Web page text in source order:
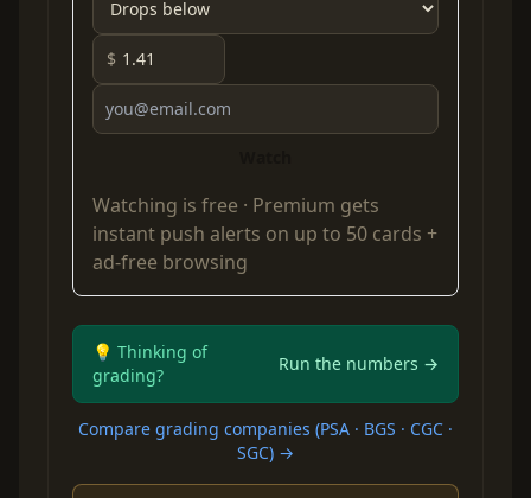
$
Watching is free · Premium gets
instant push alerts on up to 50 cards +
ad-free browsing
💡 Thinking of
grading?
Run the numbers →
Compare grading companies (PSA · BGS · CGC ·
SGC) →